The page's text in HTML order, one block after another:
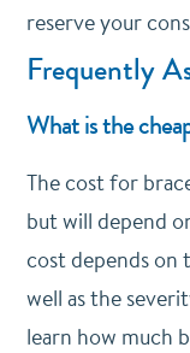
reserve your
Frequently
What is the
The cost for
but will depend
cost depends on
well as the
learn how much